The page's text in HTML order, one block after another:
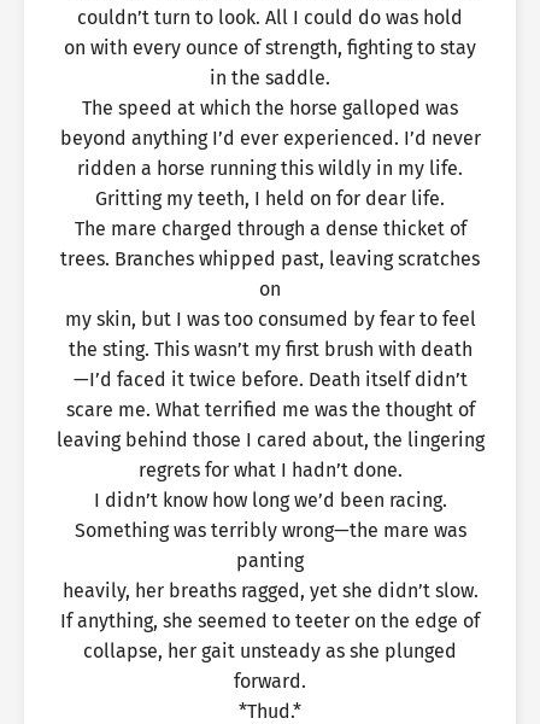
couldn’t turn to look. All I could do was hold
on with every ounce of strength, fighting to stay
in the saddle.
The speed at which the horse galloped was
beyond anything I’d ever experienced. I’d never
ridden a horse running this wildly in my life.
Gritting my teeth, I held on for dear life.
The mare charged through a dense thicket of
trees. Branches whipped past, leaving scratches
on
my skin, but I was too consumed by fear to feel
the sting. This wasn’t my first brush with death
—I’d faced it twice before. Death itself didn’t
scare me. What terrified me was the thought of
leaving behind those I cared about, the lingering
regrets for what I hadn’t done.
I didn’t know how long we’d been racing.
Something was terribly wrong—the mare was
panting
heavily, her breaths ragged, yet she didn’t slow.
If anything, she seemed to teeter on the edge of
collapse, her gait unsteady as she plunged
forward.
*Thud.*